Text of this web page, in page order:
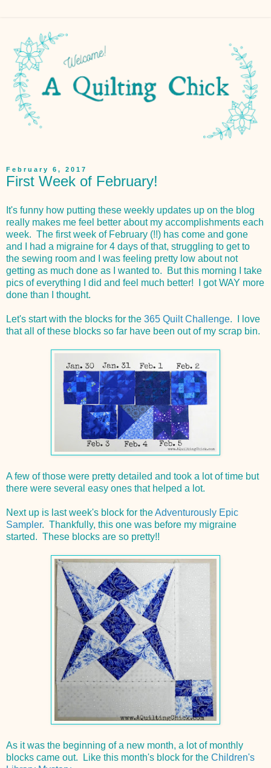
February 6, 2017
First Week of February!
It's funny how putting these weekly updates up on the blog
really makes me feel better about my accomplishments each
week. The first week of February (!!) has come and gone
and I had a migraine for 4 days of that, struggling to get to
the sewing room and I was feeling pretty low about not
getting as much done as I wanted to. But this morning I take
pics of everything I did and feel much better! I got WAY more
done than I thought.
Let's start with the blocks for the 365 Quilt Challenge. I love
that all of these blocks so far have been out of my scrap bin.
A few of those were pretty detailed and took a lot of time but
there were several easy ones that helped a lot.
Next up is last week's block for theAdventurously Epic
Sampler. Thankfully, this one was before my migraine
started. These blocks are so pretty!!
As it was the beginning of a new month, a lot of monthly
blocks came out. Like this month's block for the Children's